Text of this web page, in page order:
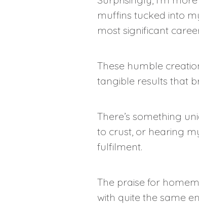
muffins tucked into
most significant
These humble
tangible results that
There’s something
to crust, or hearing
fulfilment.
The praise for
with quite the same